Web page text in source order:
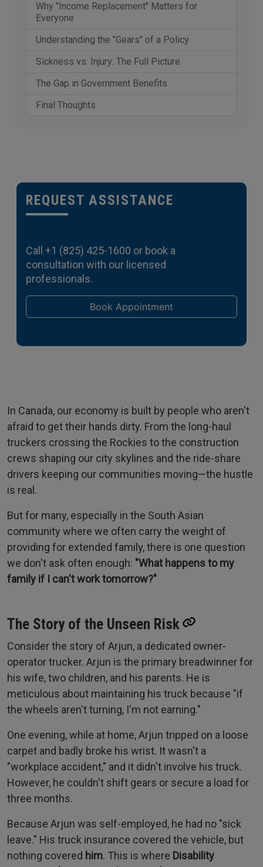
In Canada, our economy is built by people who aren't
afraid to get their hands dirty. From the long-haul
truckers crossing the Rockies to the construction
crews shaping our city skylines and the ride-share
drivers keeping our communities moving—the hustle
is real.
But for many, especially in the South Asian
community where we often carry the weight of
providing for extended family, there is one question
we don't ask often enough: "What happens to my
family if I can't work tomorrow?"
The Story of the Unseen Risk
Consider the story of Arjun, a dedicated owner-
operator trucker. Arjun is the primary breadwinner for
his wife, two children, and his parents. He is
meticulous about maintaining his truck because "if
the wheels aren't turning, I'm not earning."
One evening, while at home, Arjun tripped on a loose
carpet and badly broke his wrist. It wasn't a
"workplace accident," and it didn't involve his truck.
However, he couldn't shift gears or secure a load for
three months.
Because Arjun was self-employed, he had no "sick
leave." His truck insurance covered the vehicle, but
nothing covered him. This is where Disability
Why "Income Replacement" Matters for
Everyone
Understanding the "Gears" of a Policy
Sickness vs. Injury: The Full Picture
The Gap in Government Benefits
Final Thoughts
REQUEST ASSISTANCE
Call +1 (825) 425-1600 or book a
consultation with our licensed
professionals.
Book Appointment